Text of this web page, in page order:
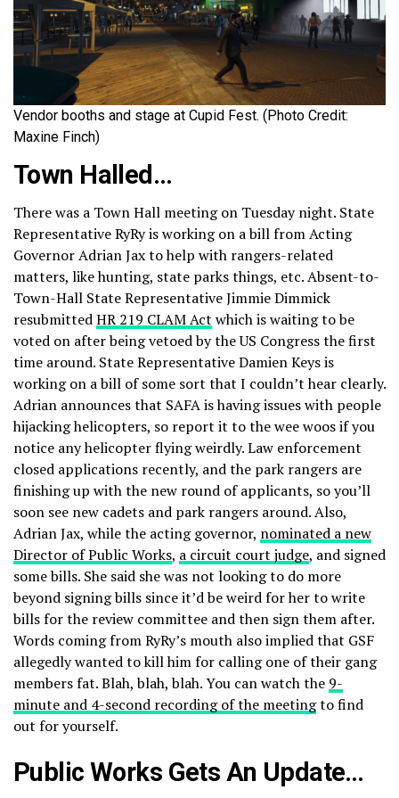
Vendor booths and stage at Cupid Fest. (Photo Credit:
Maxine Finch)
Town Halled…
There was a Town Hall meeting on Tuesday night. State
Representative RyRy is working on a bill from Acting
Governor Adrian Jax to help with rangers-related
matters, like hunting, state parks things, etc. Absent-to-
Town-Hall State Representative Jimmie Dimmick
resubmittedHR 219 CLAM Act which is waiting to be
voted on after being vetoed by the US Congress the first
time around. State Representative Damien Keys is
working on a bill of some sort that I couldn’t hear clearly.
Adrian announces that SAFA is having issues with people
hijacking helicopters, so report it to the wee woos if you
notice any helicopter flying weirdly. Law enforcement
closed applications recently, and the park rangers are
finishing up with the new round of applicants, so you’ll
soon see new cadets and park rangers around. Also,
Adrian Jax, while the acting governor, nominated a new
Director of Public Works, a circuit court judge, and signed
some bills. She said she was not looking to do more
beyond signing bills since it’d be weird for her to write
bills for the review committee and then sign them after.
Words coming from RyRy’s mouth also implied that GSF
allegedly wanted to kill him for calling one of their gang
members fat. Blah, blah, blah. You can watch the 9-
minute and 4-second recording of the meetingto find
out for yourself.
Public Works Gets An Update…